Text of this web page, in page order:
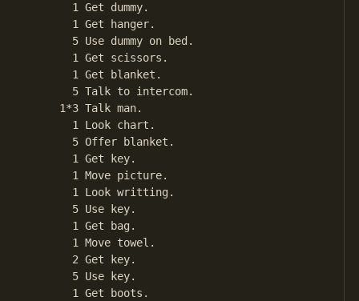
       1 Get dummy.
       1 Get hanger.
       5 Use dummy on bed.
       1 Get scissors.
       1 Get blanket.
       5 Talk to intercom.
     1*3 Talk man.
       1 Look chart.
       5 Offer blanket.
       1 Get key.
       1 Move picture.
       1 Look writting.
       5 Use key.
       1 Get bag.
       1 Move towel.
       2 Get key.
       5 Use key.
       1 Get boots.